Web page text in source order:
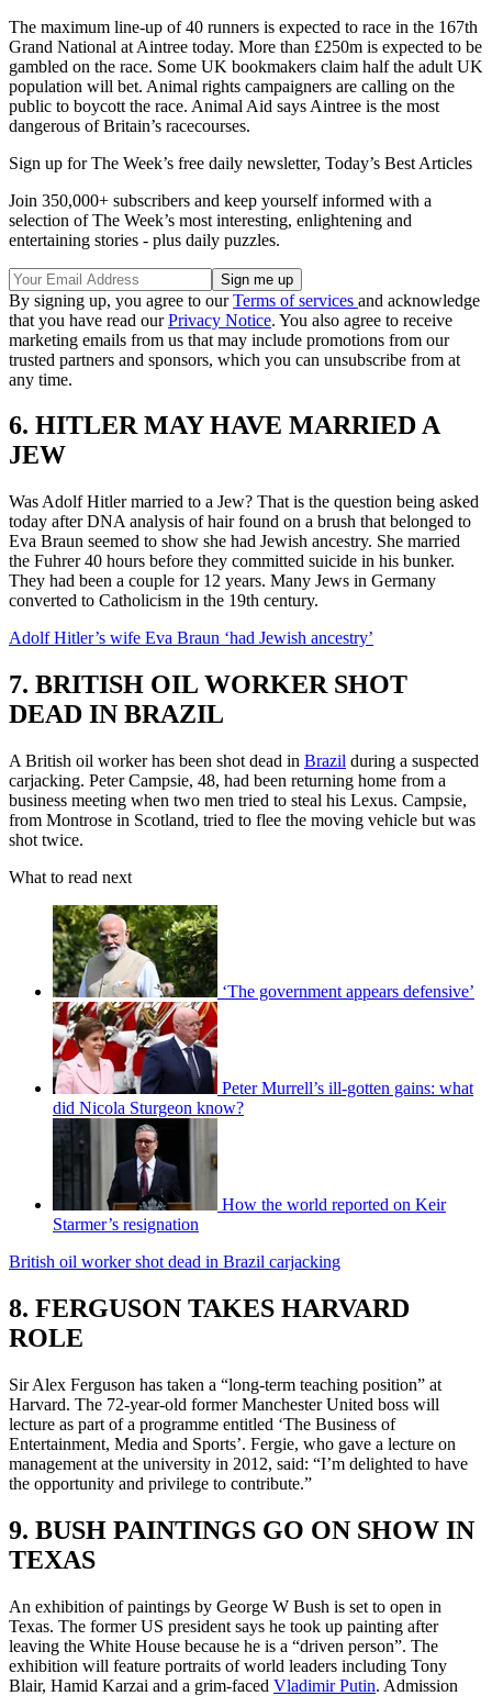
The maximum line-up of 40 runners is expected to race in the 167th
Grand National at Aintree today. More than £250m is expected to be
gambled on the race. Some UK bookmakers claim half the adult UK
population will bet. Animal rights campaigners are calling on the
public to boycott the race. Animal Aid says Aintree is the most
dangerous of Britain’s racecourses.
Sign up for The Week’s free daily newsletter, Today’s Best Articles
Join 350,000+ subscribers and keep yourself informed with a
selection of The Week’s most interesting, enlightening and
entertaining stories - plus daily puzzles.
By signing up, you agree to ourTerms of services and acknowledge
that you have read ourPrivacy Notice. You also agree to receive
marketing emails from us that may include promotions from our
trusted partners and sponsors, which you can unsubscribe from at
any time.
6. HITLER MAY HAVE MARRIED A
JEW
Was Adolf Hitler married to a Jew? That is the question being asked
today after DNA analysis of hair found on a brush that belonged to
Eva Braun seemed to show she had Jewish ancestry. She married
the Fuhrer 40 hours before they committed suicide in his bunker.
They had been a couple for 12 years. Many Jews in Germany
converted to Catholicism in the 19th century.
Adolf Hitler’s wife Eva Braun ‘had Jewish ancestry’
7. BRITISH OIL WORKER SHOT
DEAD IN BRAZIL
A British oil worker has been shot dead in Brazil during a suspected
carjacking. Peter Campsie, 48, had been returning home from a
business meeting when two men tried to steal his Lexus. Campsie,
from Montrose in Scotland, tried to flee the moving vehicle but was
shot twice.
What to read next
‘The government appears defensive’
Peter Murrell’s ill-gotten gains: what
did Nicola Sturgeon know?
How the world reported on Keir
Starmer’s resignation
British oil worker shot dead in Brazil carjacking
8. FERGUSON TAKES HARVARD
ROLE
Sir Alex Ferguson has taken a “long-term teaching position” at
Harvard. The 72-year-old former Manchester United boss will
lecture as part of a programme entitled ‘The Business of
Entertainment, Media and Sports’. Fergie, who gave a lecture on
management at the university in 2012, said: “I’m delighted to have
the opportunity and privilege to contribute.”
9. BUSH PAINTINGS GO ON SHOW IN
TEXAS
An exhibition of paintings by George W Bush is set to open in
Texas. The former US president says he took up painting after
leaving the White House because he is a “driven person”. The
exhibition will feature portraits of world leaders including Tony
Blair, Hamid Karzai and a grim-faced Vladimir Putin. Admission